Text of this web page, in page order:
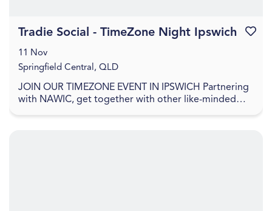
JOIN OUR TIMEZONE EVENT IN IPSWICH Partnering
with NAWIC, get together with other like-minded
Tradie Social - TimeZone Night Ipswich
11 Nov
Springfield Central, QLD